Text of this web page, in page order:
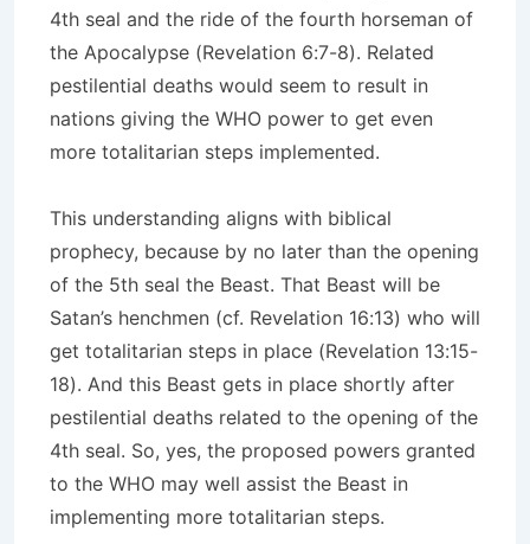
4th seal and the ride of the fourth horseman of
the Apocalypse (Revelation 6:7-8). Related
pestilential deaths would seem to result in
nations giving the WHO power to get even
more totalitarian steps implemented.
This understanding aligns with biblical
prophecy, because by no later than the opening
of the 5th seal the Beast. That Beast will be
Satan’s henchmen (cf. Revelation 16:13) who will
get totalitarian steps in place (Revelation 13:15-
18). And this Beast gets in place shortly after
pestilential deaths related to the opening of the
4th seal. So, yes, the proposed powers granted
to the WHO may well assist the Beast in
implementing more totalitarian steps.